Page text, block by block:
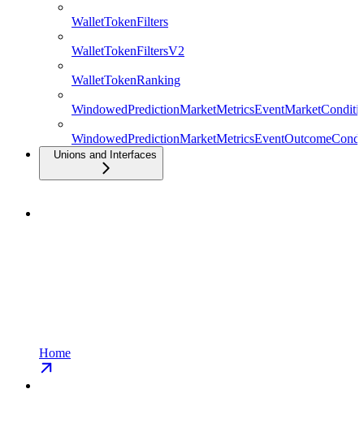
WalletTokenFilters
WalletTokenFiltersV2
WalletTokenRanking
Unions and Interfaces
Home